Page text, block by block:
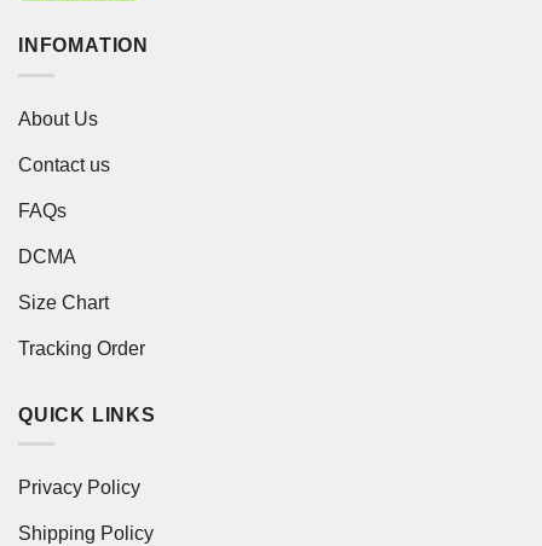
INFOMATION
About Us
Contact us
FAQs
DCMA
Size Chart
Tracking Order
QUICK LINKS
Privacy Policy
Shipping Policy